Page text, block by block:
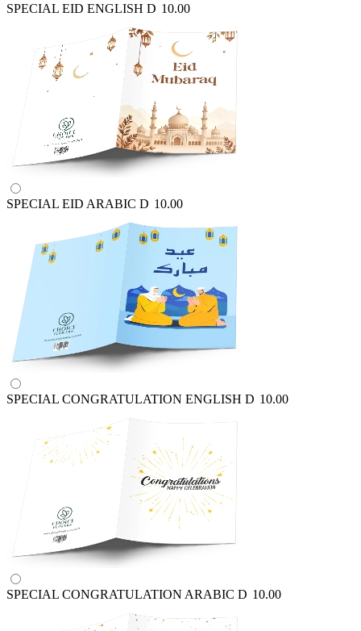
SPECIAL EID ENGLISH D 10.00
SPECIAL EID ARABIC D 10.00
SPECIAL CONGRATULATION ENGLISH D 10.00
SPECIAL CONGRATULATION ARABIC D 10.00